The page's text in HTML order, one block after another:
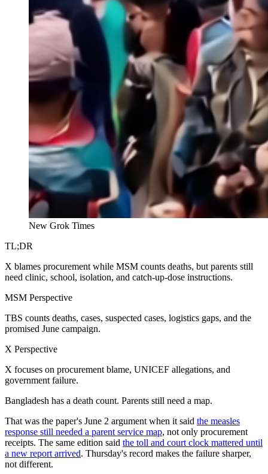
New Grok Times
TL;DR
X blames procurement while MSM counts deaths, but parents still
need clinic, school, isolation, and catch-up-dose instructions.
MSM Perspective
TBS counts deaths, cases, suspected cases, logistics gaps, and the
promised June campaign.
X Perspective
X focuses on procurement blame, UNICEF allegations, and
government failure.
Bangladesh has a death count. Parents still need a map.
That was the paper's June 2 argument when it said the measles
response still needed a parent service map, not only procurement
receipts. The same edition said the toll and court clock mattered until
a new report arrived. Thursday's record makes the failure sharper,
not different.